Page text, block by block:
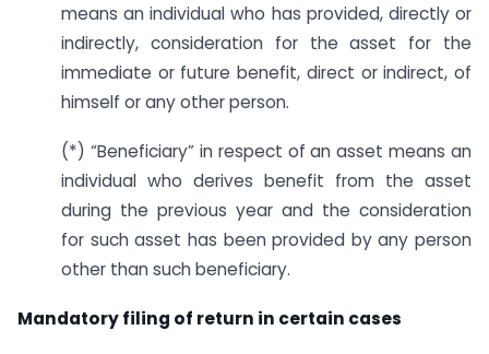
means an individual who has provided, directly or
indirectly, consideration for the asset for the
immediate or future benefit, direct or indirect, of
himself or any other person.
(*) “Beneficiary” in respect of an asset means an
individual who derives benefit from the asset
during the previous year and the consideration
for such asset has been provided by any person
other than such beneficiary.
Mandatory filing of return in certain cases